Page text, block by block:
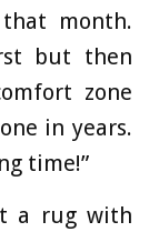
month.
but then
zone
in years.
time!”
a rug with